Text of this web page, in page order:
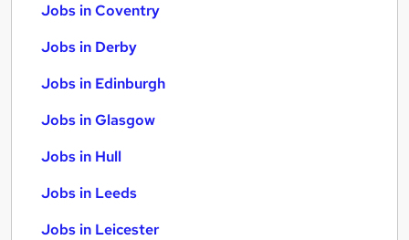
Jobs in Coventry
Jobs in Derby
Jobs in Edinburgh
Jobs in Glasgow
Jobs in Hull
Jobs in Leeds
Jobs in Leicester